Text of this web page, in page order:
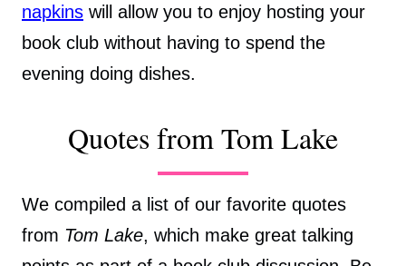
napkins will allow you to enjoy hosting your
book club without having to spend the
evening doing dishes.
Quotes from Tom Lake
We compiled a list of our favorite quotes
from Tom Lake, which make great talking